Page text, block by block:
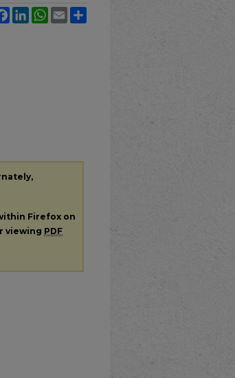
FacebookLinkedInWhatsApp
Email
Firefox on
viewing PDF